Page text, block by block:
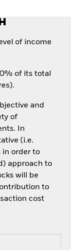
of income
of its total
and
of
In
(i.e.
in order to
approach to
will be
to
cost